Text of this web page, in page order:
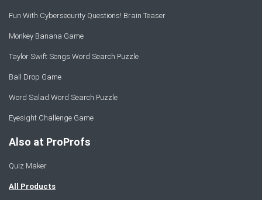
Fun With Cybersecurity Questions! Brain Teaser
Monkey Banana Game
Taylor Swift Songs Word Search Puzzle
Ball Drop Game
Word Salad Word Search Puzzle
Eyesight Challenge Game
Also at ProProfs
Quiz Maker
All Products